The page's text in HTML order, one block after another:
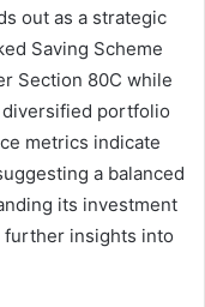
out as a strategic
Saving Scheme
Section 80C while
portfolio
metrics indicate
a balanced
its investment
further insights into